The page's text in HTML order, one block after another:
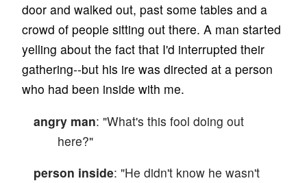
door and walked out, past some tables and a
crowd of people sitting out there. A man started
yelling about the fact that I'd interrupted their
gathering--but his ire was directed at a person
who had been inside with me.
angry man: "What's this fool doing out
here?"
person inside: "He didn't know he wasn't